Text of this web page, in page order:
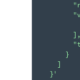
        ],
      }
    ]
  }'